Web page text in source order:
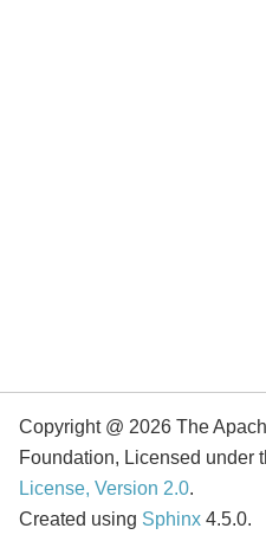
Copyright @ 2026 The
Foundation, Licensed under
License, Version 2.0.
Created using Sphinx 4.5.0.